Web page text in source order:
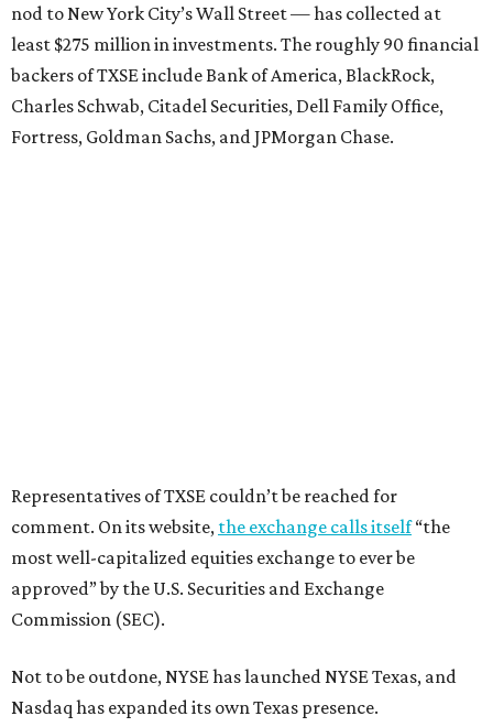
nod to New York City’s Wall Street — has collected at
least $275 million in investments. The roughly 90 financial
backers of TXSE include Bank of America, BlackRock,
Charles Schwab, Citadel Securities, Dell Family Office,
Fortress, Goldman Sachs, and JPMorgan Chase.
Representatives of TXSE couldn’t be reached for
comment. On its website, the exchange calls itself“the
most well-capitalized equities exchange to ever be
approved” by the U.S. Securities and Exchange
Commission (SEC).
Not to be outdone, NYSE has launched NYSE Texas, and
Nasdaq has expanded its own Texas presence.